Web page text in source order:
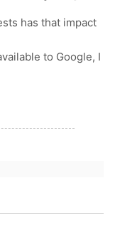
has that impact
to Google, I